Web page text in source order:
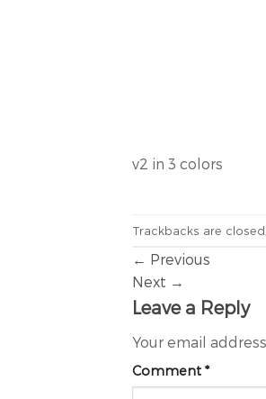
v2 in 3 colors
Trackbacks are
← Previous
Next →
Leave a Reply
Your email
Comment *